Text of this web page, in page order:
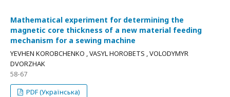
Mathematical experiment for determining the
magnetic core thickness of a new material feeding
mechanism for a sewing machine
YEVHEN KOROBCHENKO , VASYL HOROBETS , VOLODYMYR
DVORZHAK
58-67
PDF (Українська)